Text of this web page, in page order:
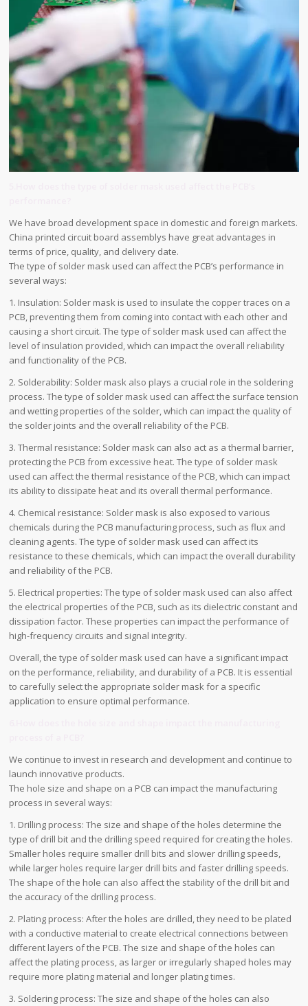
We have broad development space in domestic and foreign markets.
China printed circuit board assemblys have great advantages in
terms of price, quality, and delivery date.
The type of solder mask used can affect the PCB’s performance in
several ways:
1. Insulation: Solder mask is used to insulate the copper traces on a
PCB, preventing them from coming into contact with each other and
causing a short circuit. The type of solder mask used can affect the
level of insulation provided, which can impact the overall reliability
and functionality of the PCB.
2. Solderability: Solder mask also plays a crucial role in the soldering
process. The type of solder mask used can affect the surface tension
and wetting properties of the solder, which can impact the quality of
the solder joints and the overall reliability of the PCB.
3. Thermal resistance: Solder mask can also act as a thermal barrier,
protecting the PCB from excessive heat. The type of solder mask
used can affect the thermal resistance of the PCB, which can impact
its ability to dissipate heat and its overall thermal performance.
4. Chemical resistance: Solder mask is also exposed to various
chemicals during the PCB manufacturing process, such as flux and
cleaning agents. The type of solder mask used can affect its
resistance to these chemicals, which can impact the overall durability
and reliability of the PCB.
5. Electrical properties: The type of solder mask used can also affect
the electrical properties of the PCB, such as its dielectric constant and
dissipation factor. These properties can impact the performance of
high-frequency circuits and signal integrity.
Overall, the type of solder mask used can have a significant impact
on the performance, reliability, and durability of a PCB. It is essential
to carefully select the appropriate solder mask for a specific
application to ensure optimal performance.
We continue to invest in research and development and continue to
launch innovative products.
The hole size and shape on a PCB can impact the manufacturing
process in several ways:
1. Drilling process: The size and shape of the holes determine the
type of drill bit and the drilling speed required for creating the holes.
Smaller holes require smaller drill bits and slower drilling speeds,
while larger holes require larger drill bits and faster drilling speeds.
The shape of the hole can also affect the stability of the drill bit and
the accuracy of the drilling process.
2. Plating process: After the holes are drilled, they need to be plated
with a conductive material to create electrical connections between
different layers of the PCB. The size and shape of the holes can
affect the plating process, as larger or irregularly shaped holes may
require more plating material and longer plating times.
3. Soldering process: The size and shape of the holes can also